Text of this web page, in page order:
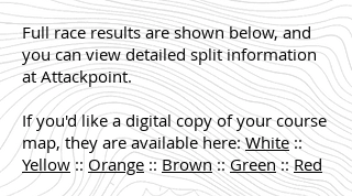
Full race results are shown below, and
you can view detailed split information
at Attackpoint.
If you'd like a digital copy of your course
map, they are available here:White::
Yellow:: Orange ::Brown::Green::Red